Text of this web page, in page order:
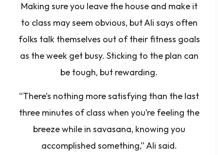
Making sure you leave the house and make it
to class may seem obvious, but Ali says often
folks talk themselves out of their fitness goals
as the week get busy. Sticking to the plan can
be tough, but rewarding.
“There’s nothing more satisfying than the last
three minutes of class when you’re feeling the
breeze while in savasana, knowing you
accomplished something,” Ali said.